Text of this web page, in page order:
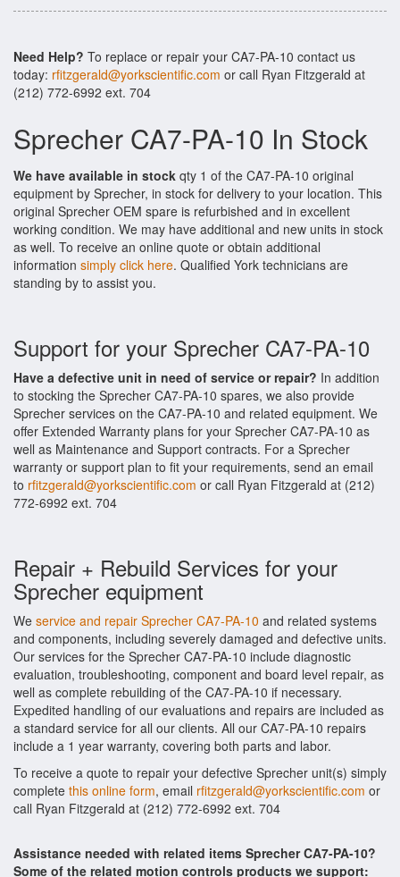
Need Help? To replace or repair your CA7-PA-10 contact us
today: rfitzgerald@yorkscientific.com or call Ryan Fitzgerald at
(212) 772-6992 ext. 704
Sprecher CA7-PA-10 In Stock
We have available in stock qty 1 of the CA7-PA-10 original
equipment by Sprecher, in stock for delivery to your location. This
original Sprecher OEM spare is refurbished and in excellent
working condition. We may have additional and new units in stock
as well. To receive an online quote or obtain additional
information simply click here. Qualified York technicians are
standing by to assist you.
Support for your Sprecher CA7-PA-10
Have a defective unit in need of service or repair? In addition
to stocking the Sprecher CA7-PA-10 spares, we also provide
Sprecher services on the CA7-PA-10 and related equipment. We
offer Extended Warranty plans for your Sprecher CA7-PA-10 as
well as Maintenance and Support contracts. For a Sprecher
warranty or support plan to fit your requirements, send an email
to rfitzgerald@yorkscientific.com or call Ryan Fitzgerald at (212)
772-6992 ext. 704
Repair + Rebuild Services for your
Sprecher equipment
We service and repair Sprecher CA7-PA-10 and related systems
and components, including severely damaged and defective units.
Our services for the Sprecher CA7-PA-10 include diagnostic
evaluation, troubleshooting, component and board level repair, as
well as complete rebuilding of the CA7-PA-10 if necessary.
Expedited handling of our evaluations and repairs are included as
a standard service for all our clients. All our CA7-PA-10 repairs
include a 1 year warranty, covering both parts and labor.
To receive a quote to repair your defective Sprecher unit(s) simply
complete this online form, email rfitzgerald@yorkscientific.com or
call Ryan Fitzgerald at (212) 772-6992 ext. 704
Assistance needed with related items Sprecher CA7-PA-10?
Some of the related motion controls products we support: